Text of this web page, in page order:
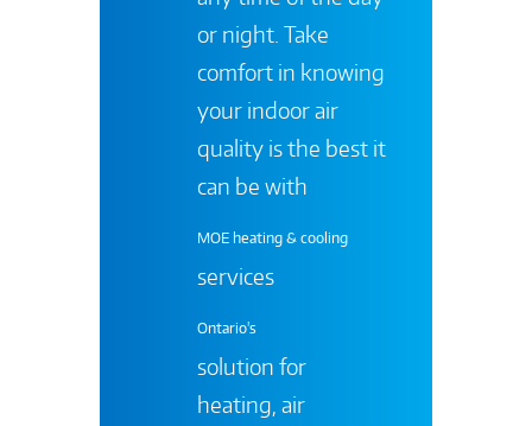
or night. Take
comfort in knowing
your indoor air
quality is the best it
can be with
MOE heating & cooling
services
Ontario's
solution for
heating, air